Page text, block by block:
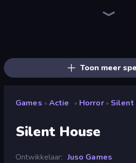
Toon meer
Games » Actie » Horror » Silent
Silent House
Ontwikkelaar
Juso Games